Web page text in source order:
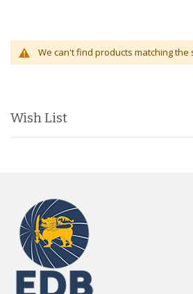
We can't find products matching the
Wish List